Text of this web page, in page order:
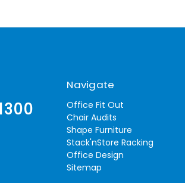
Navigate
Office Fit Out
Chair Audits
Shape Furniture
Stack'nStore Racking
Office Design
Sitemap